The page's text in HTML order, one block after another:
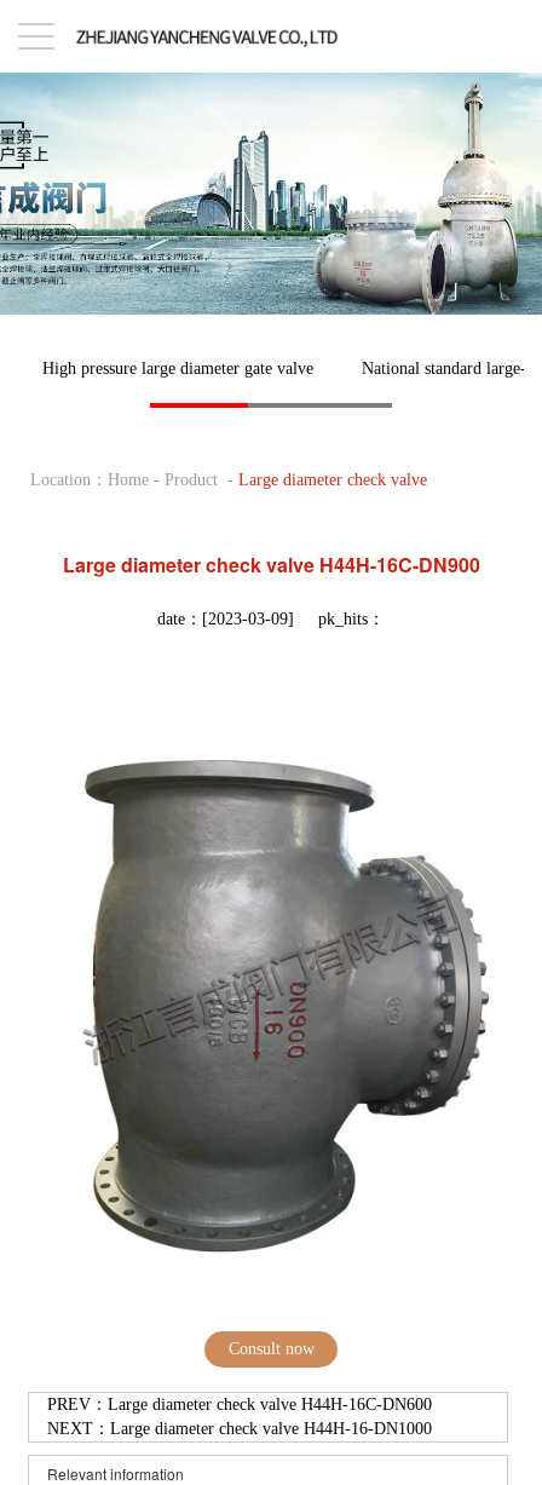
High pressure large diameter gate valve National standard large-
Location： Home - Product - Large diameter check valve
Large diameter check valve H44H-16C-DN900
date：[2023-03-09] pk_hits：
Consult now
PREV： Large diameter check valve H44H-16C-DN600
NEXT： Large diameter check valve H44H-16-DN1000
Relevant information